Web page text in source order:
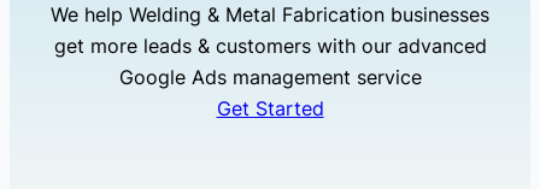
We help Welding & Metal Fabrication businesses
get more leads & customers with our advanced
Google Ads management service
Get Started